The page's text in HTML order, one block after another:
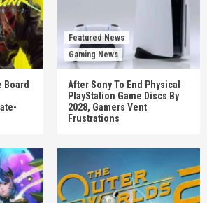
Board
Featured News
Gaming News
After Sony To End Physical
PlayStation Game Discs By
2028, Gamers Vent
Frustrations